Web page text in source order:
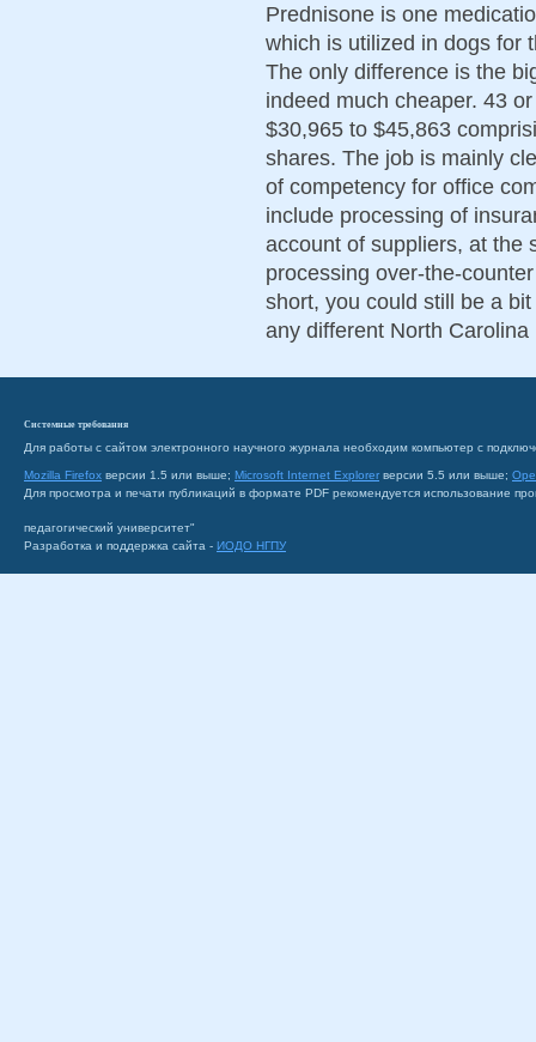
Prednisone is one
which is utilized in dogs for
The only difference is the
indeed much cheaper. 43
$30,965 to $45,863
shares. The job is mainly
of competency for office
include processing of
account of suppliers, at the
processing over-the-
short, you could still be a
any different North Carolina
Системные требования
Для работы с сайтом электронного научного журнала необходим компьютер с
Mozilla Firefox версии 1.5 или выше; Microsoft Internet Explorer версии 5.5 или выше;
Для просмотра и печати публикаций в формате PDF рекомендуется использование
педагогический университет"
Разработка и поддержка сайта - ИОДО НГПУ